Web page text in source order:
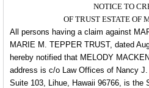
NOTICE TO
OF TRUST ESTATE OF
All persons having a claim against
MARIE M. TEPPER TRUST, dated
hereby notified that MELODY
address is c/o Law Offices of Nancy
Suite 103, Lihue, Hawaii 96766, is the